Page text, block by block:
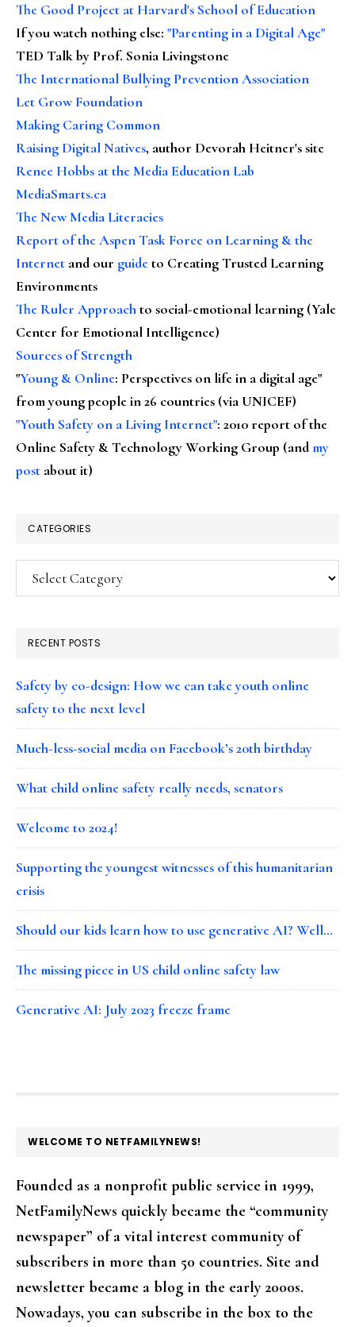
The Good Project at Harvard's School of Education
If you watch nothing else: "Parenting in a Digital Age"
TED Talk by Prof. Sonia Livingstone
The International Bullying Prevention Association
Let Grow Foundation
Making Caring Common
Raising Digital Natives, author Devorah Heitner's site
Renee Hobbs at the Media Education Lab
MediaSmarts.ca
The New Media Literacies
Report of the Aspen Task Force on Learning & the
Internet and our guideto Creating Trusted Learning
Environments
The Ruler Approachto social-emotional learning (Yale
Center for Emotional Intelligence)
Sources of Strength
"Young & Online: Perspectives on life in a digital age"
from young people in 26 countries (via UNICEF)
"Youth Safety on a Living Internet": 2010 report of the
Online Safety & Technology Working Group (andmy
post about it)
CATEGORIES
Categories
RECENT POSTS
Safety by co-design: How we can take youth online
safety to the next level
Much-less-social media on Facebook’s 20th birthday
What child online safety really needs, senators
Welcome to 2024!
Supporting the youngest witnesses of this humanitarian
crisis
Should our kids learn how to use generative AI? Well…
The missing piece in US child online safety law
Generative AI: July 2023 freeze frame
FOOTER
WELCOME TO NETFAMILYNEWS!
Founded as a nonprofit public service in 1999,
NetFamilyNews quickly became the “community
newspaper” of a vital interest community of
subscribers in more than 50 countries. Site and
newsletter became a blog in the early 2000s.
Nowadays, you can subscribe in the box to the